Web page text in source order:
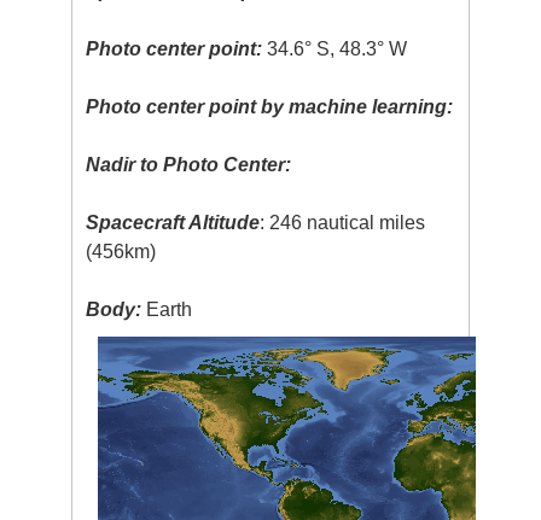
Photo center point: 34.6° S, 48.3° W
Photo center point by machine learning:
Nadir to Photo Center:
Spacecraft Altitude: 246 nautical miles
(456km)
Body: Earth